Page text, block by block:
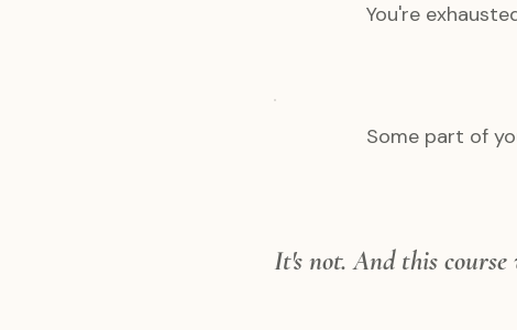
You're
Some part of
It's not. And this